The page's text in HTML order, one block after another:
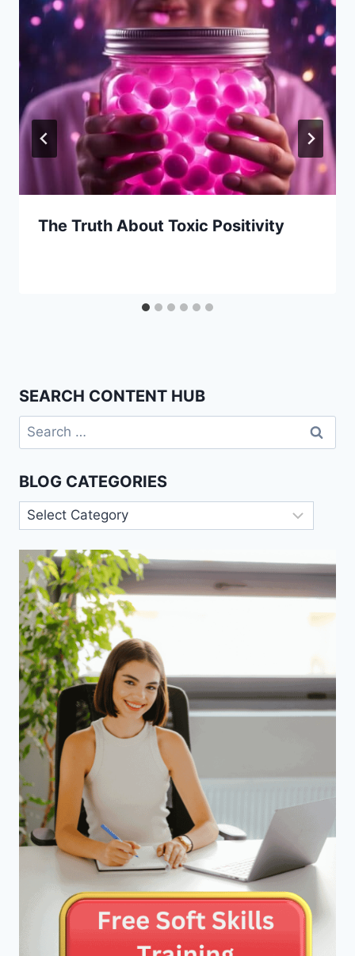
The Truth About Toxic Positivity
SEARCH CONTENT HUB
Search
for:
BLOG CATEGORIES
Blog
Categories